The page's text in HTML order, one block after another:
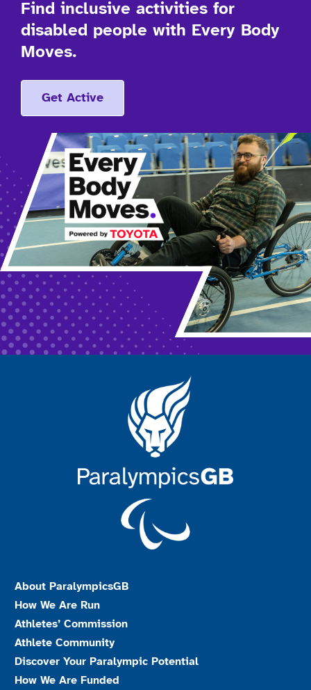
Find inclusive activities for
disabled people with Every Body
Moves.
Get Active
About ParalympicsGB
How We Are Run
Athletes’ Commission
Athlete Community
Discover Your Paralympic Potential
How We Are Funded